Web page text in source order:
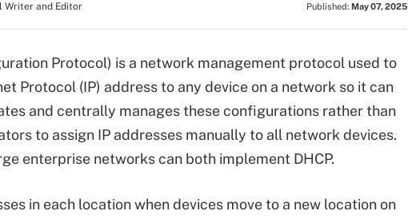
Writer and Editor Published: May 07, 2025
Protocol) is a network management protocol used to
Protocol (IP) address to any device on a network so it can
and centrally manages these configurations rather than
to assign IP addresses manually to all network devices.
enterprise networks can both implement DHCP.
in each location when devices move to a new location on